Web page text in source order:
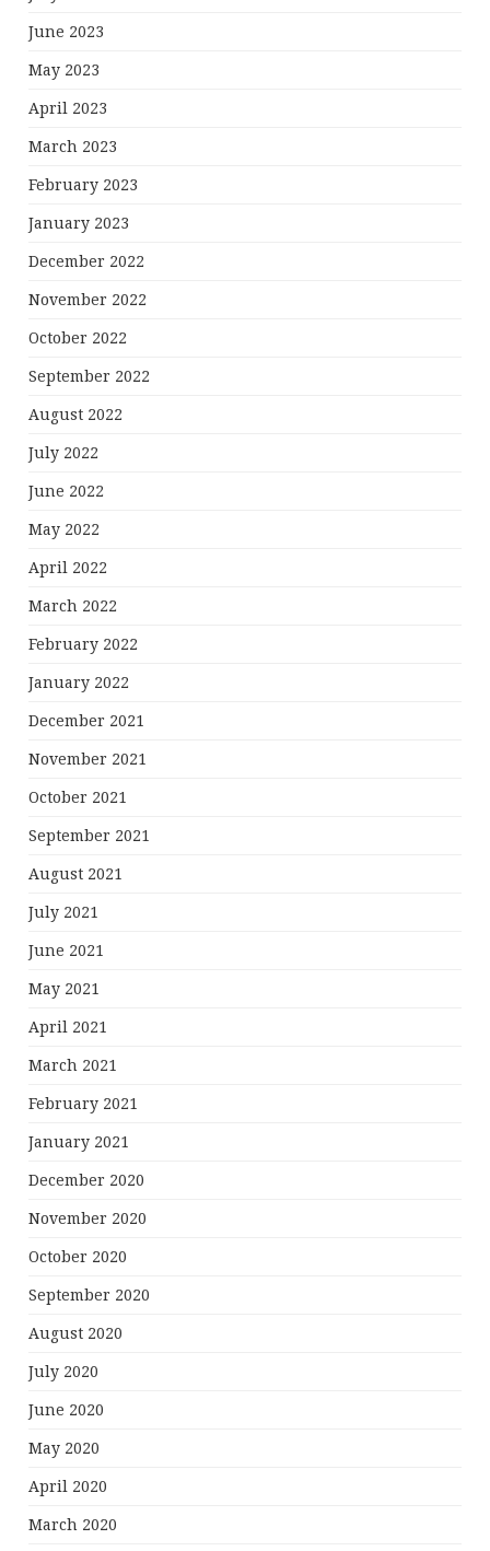
June 2023
May 2023
April 2023
March 2023
February 2023
January 2023
December 2022
November 2022
October 2022
September 2022
August 2022
July 2022
June 2022
May 2022
April 2022
March 2022
February 2022
January 2022
December 2021
November 2021
October 2021
September 2021
August 2021
July 2021
June 2021
May 2021
April 2021
March 2021
February 2021
January 2021
December 2020
November 2020
October 2020
September 2020
August 2020
July 2020
June 2020
May 2020
April 2020
March 2020